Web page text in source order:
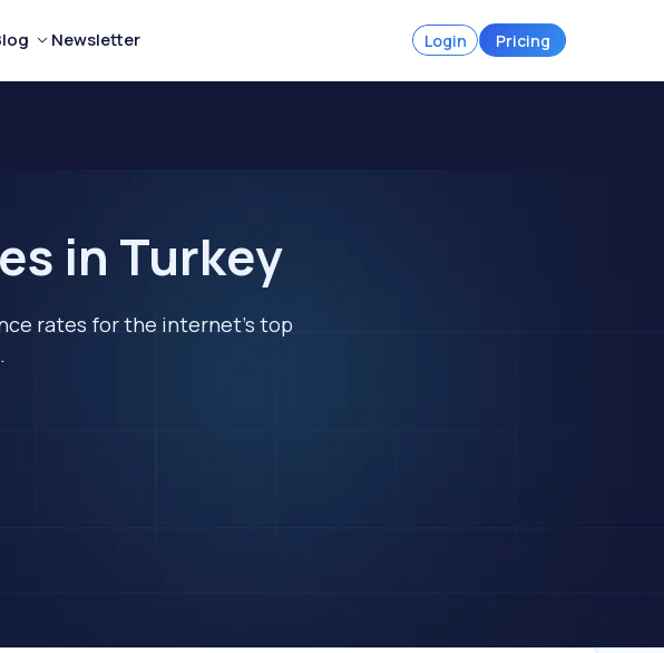
Newsletter Login Pricing
in Turkey
rates for the internet's top